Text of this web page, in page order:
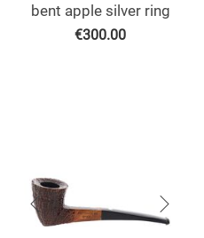
bent apple silver ring
€300.00